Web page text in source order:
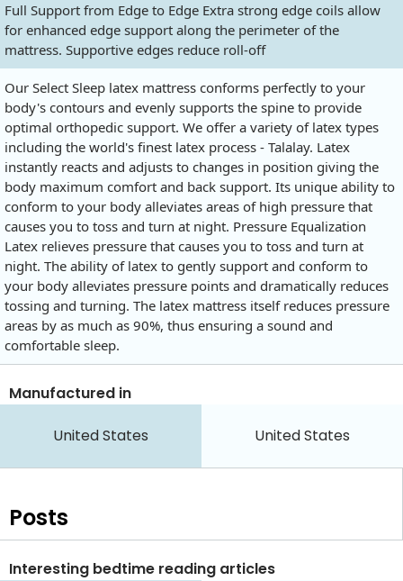
Full Support from Edge to Edge Extra strong edge coils allow
for enhanced edge support along the perimeter of the
mattress. Supportive edges reduce roll-off
Our Select Sleep latex mattress conforms perfectly to your
body's contours and evenly supports the spine to provide
optimal orthopedic support. We offer a variety of latex types
including the world's finest latex process - Talalay. Latex
instantly reacts and adjusts to changes in position giving the
body maximum comfort and back support. Its unique ability to
conform to your body alleviates areas of high pressure that
causes you to toss and turn at night. Pressure Equalization
Latex relieves pressure that causes you to toss and turn at
night. The ability of latex to gently support and conform to
your body alleviates pressure points and dramatically reduces
tossing and turning. The latex mattress itself reduces pressure
areas by as much as 90%, thus ensuring a sound and
comfortable sleep.
Manufactured in
United States United States
Posts
Interesting bedtime reading articles